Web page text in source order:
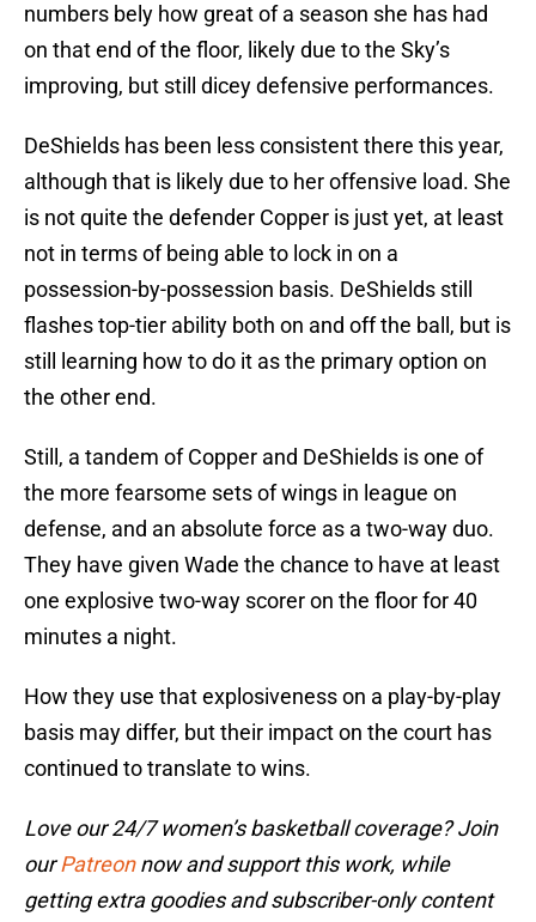
numbers bely how great of a season she has had
on that end of the floor, likely due to the Sky’s
improving, but still dicey defensive performances.
DeShields has been less consistent there this year,
although that is likely due to her offensive load. She
is not quite the defender Copper is just yet, at least
not in terms of being able to lock in on a
possession-by-possession basis. DeShields still
flashes top-tier ability both on and off the ball, but is
still learning how to do it as the primary option on
the other end.
Still, a tandem of Copper and DeShields is one of
the more fearsome sets of wings in league on
defense, and an absolute force as a two-way duo.
They have given Wade the chance to have at least
one explosive two-way scorer on the floor for 40
minutes a night.
How they use that explosiveness on a play-by-play
basis may differ, but their impact on the court has
continued to translate to wins.
Love our 24/7 women’s basketball coverage? Join
ourPatreonnow and support this work, while
getting extra goodies and subscriber-only content